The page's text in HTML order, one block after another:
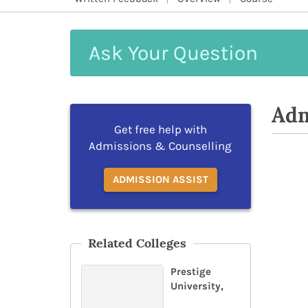
Your
Get free help with
Admissions & Counselling
ADMISSION ASSIST
Related Colleges
Prestige
University,